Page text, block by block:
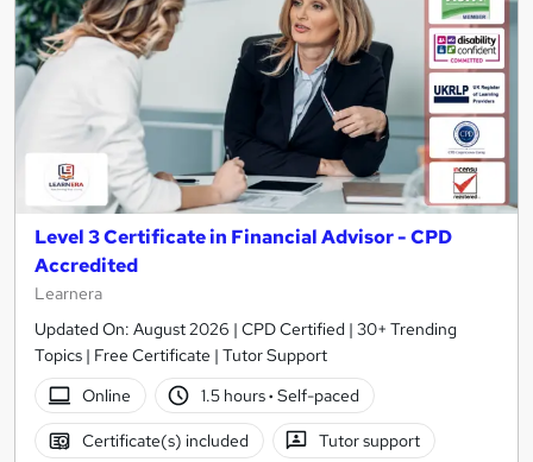
Level 3 Certificate in Financial Advisor - CPD
Accredited
Learnera
Updated On: August 2026 | CPD Certified | 30+ Trending
Topics | Free Certificate | Tutor Support
Online
1.5 hours· Self-paced
Certificate(s) included Tutor support